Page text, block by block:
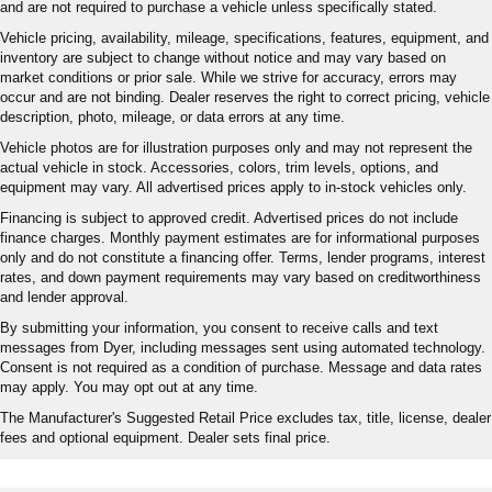
more class in the cabin with leather rear seat
upholstery. The leather material is luxurious to the
touch, offers a distinctive look, and is easy to clean. Put
a little luxury behind you with leather rear seat
upholstery.
restraint control
Rear head restraint control: Manual rear seat head
restraint control
Manual telescopic steering wheel - Easy to fit in. The
most comfortable position for your steering wheel while
you drive can mean having to squeeze past it to get in
and out of the vehicle. With the manual telescopic
steering wheel, you can find the perfect position for all
situations.
Manual tilt steering wheel - Easy to fit in. The most
drive can mean having to squeeze past it to get in and
out of the vehicle. With the manual tilt steering wheel
and are not required to purchase a vehicle unless specifically stated.
Vehicle pricing, availability, mileage, specifications, features, equipment, and
inventory are subject to change without notice and may vary based on
market conditions or prior sale. While we strive for accuracy, errors may
occur and are not binding. Dealer reserves the right to correct pricing, vehicle
description, photo, mileage, or data errors at any time.
Vehicle photos are for illustration purposes only and may not represent the
actual vehicle in stock. Accessories, colors, trim levels, options, and
equipment may vary. All advertised prices apply to in-stock vehicles only.
Financing is subject to approved credit. Advertised prices do not include
finance charges. Monthly payment estimates are for informational purposes
only and do not constitute a financing offer. Terms, lender programs, interest
rates, and down payment requirements may vary based on creditworthiness
and lender approval.
By submitting your information, you consent to receive calls and text
messages from Dyer, including messages sent using automated technology.
Consent is not required as a condition of purchase. Message and data rates
may apply. You may opt out at any time.
The Manufacturer's Suggested Retail Price excludes tax, title, license, dealer
fees and optional equipment. Dealer sets final price.